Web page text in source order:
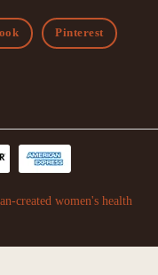
Pinterest
created women's health